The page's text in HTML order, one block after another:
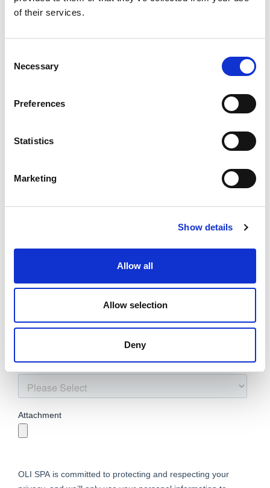
of their services.
Selection
Necessary
Preferences
Statistics
Marketing
Show details
Allow all
Allow selection
Deny